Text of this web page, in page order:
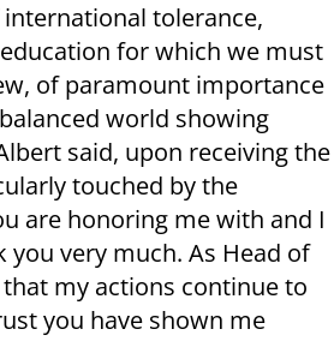
tolerance,
for which we must
of paramount importance
world showing
said, upon receiving the
touched by the
are honoring me with and I
very much. As Head of
my actions continue to
you have shown me